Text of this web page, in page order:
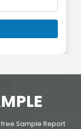
Sample Report